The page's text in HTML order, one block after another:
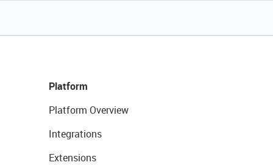
Platform
Platform Overview
Integrations
Extensions